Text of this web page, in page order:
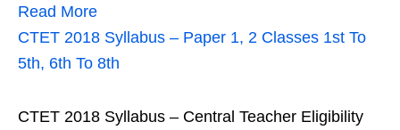
Read More
CTET 2018 Syllabus – Paper 1, 2 Classes 1st To
5th, 6th To 8th
CTET 2018 Syllabus – Central Teacher Eligibility